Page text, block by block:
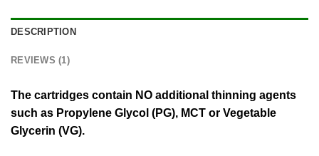
DESCRIPTION
REVIEWS (1)
The cartridges contain NO additional thinning agents
such as Propylene Glycol (PG), MCT or Vegetable
Glycerin (VG).